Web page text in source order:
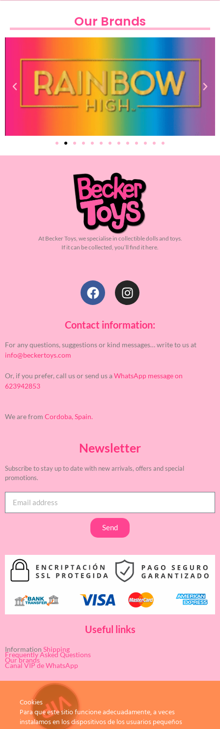
Our Brands
At Becker Toys, we specialise in collectible dolls and toys.
If it can be collected, you’ll find it here.
Contact information:
For any questions, suggestions or kind messages… write to us at
info@beckertoys.com
Or, if you prefer, call us or send us aWhatsApp message on
623942853
We are from Cordoba, Spain.
Newsletter
Subscribe to stay up to date with new arrivals, offers and special
promotions.
Send
Useful links
Information Shipping
Frequently Asked Questions
Our brands
Canal VIP de WhatsApp
Cookies
Para que este sitio funcione adecuadamente, a veces
instalamos en los dispositivos de los usuarios pequeños